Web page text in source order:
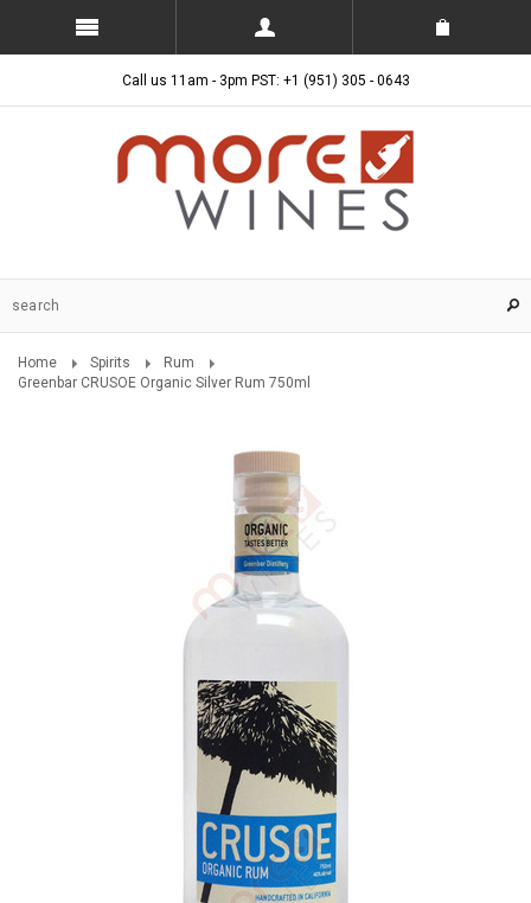
Call us 11am - 3pm PST: +1 (951) 305 - 0643
Home Spirits
Rum
Greenbar CRUSOE Organic Silver Rum 750ml